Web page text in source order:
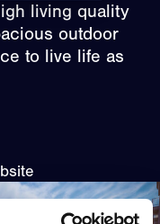
living quality
outdoor
to live life as